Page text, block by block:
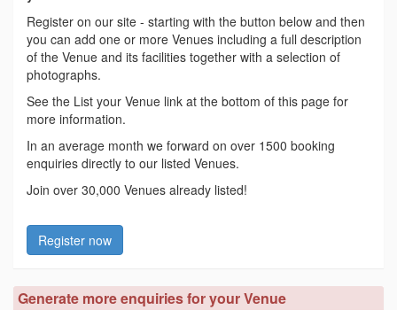
Register on our site - starting with the button below and then
you can add one or more Venues including a full description
of the Venue and its facilities together with a selection of
photographs.
See the List your Venue link at the bottom of this page for
more information.
In an average month we forward on over 1500 booking
enquiries directly to our listed Venues.
Join over 30,000 Venues already listed!
Register now
Generate more enquiries for your Venue